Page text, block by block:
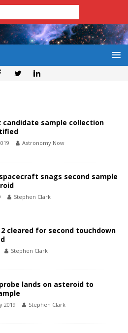
candidate sample collection
Astronomy Now
snags second sample
Stephen Clark
2 cleared for second touchdown
Stephen Clark
lands on asteroid to
2019 Stephen Clark